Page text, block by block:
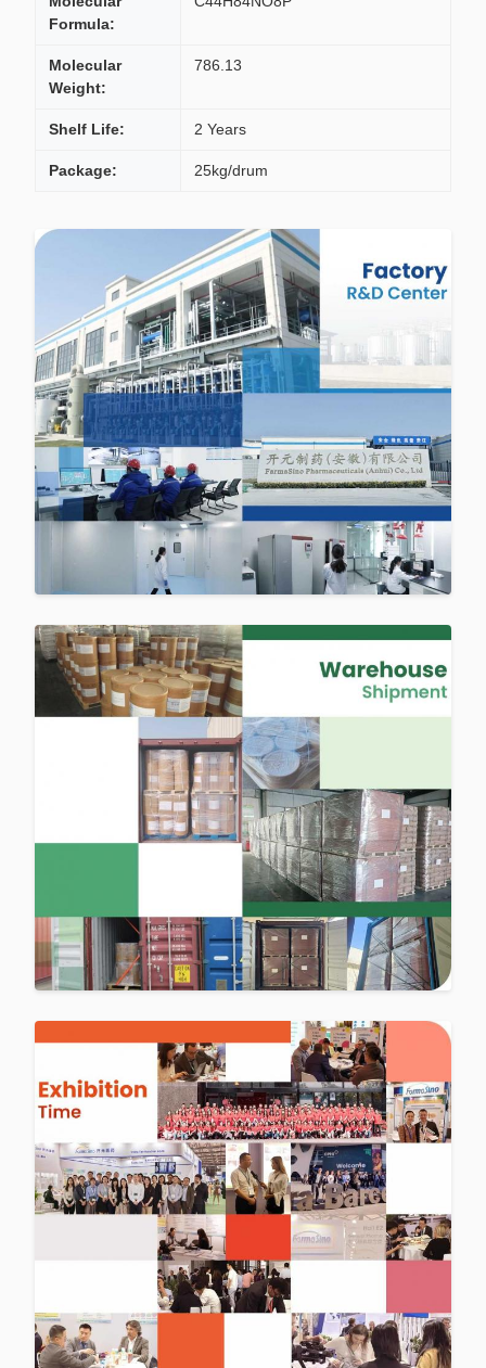
Formula:
Molecular
Weight:
786.13
Shelf Life: 2 Years
Package: 25kg/drum